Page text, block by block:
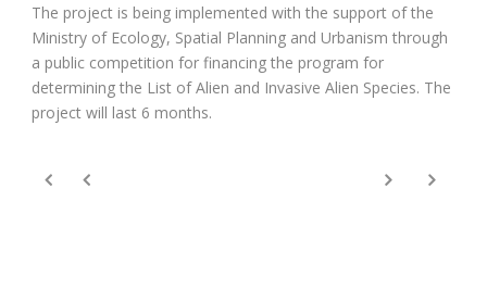
The project is being implemented with the support of the
Ministry of Ecology, Spatial Planning and Urbanism through
a public competition for financing the program for
determining the List of Alien and Invasive Alien Species. The
project will last 6 months.